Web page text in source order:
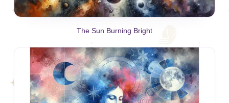
The Sun Burning Bright